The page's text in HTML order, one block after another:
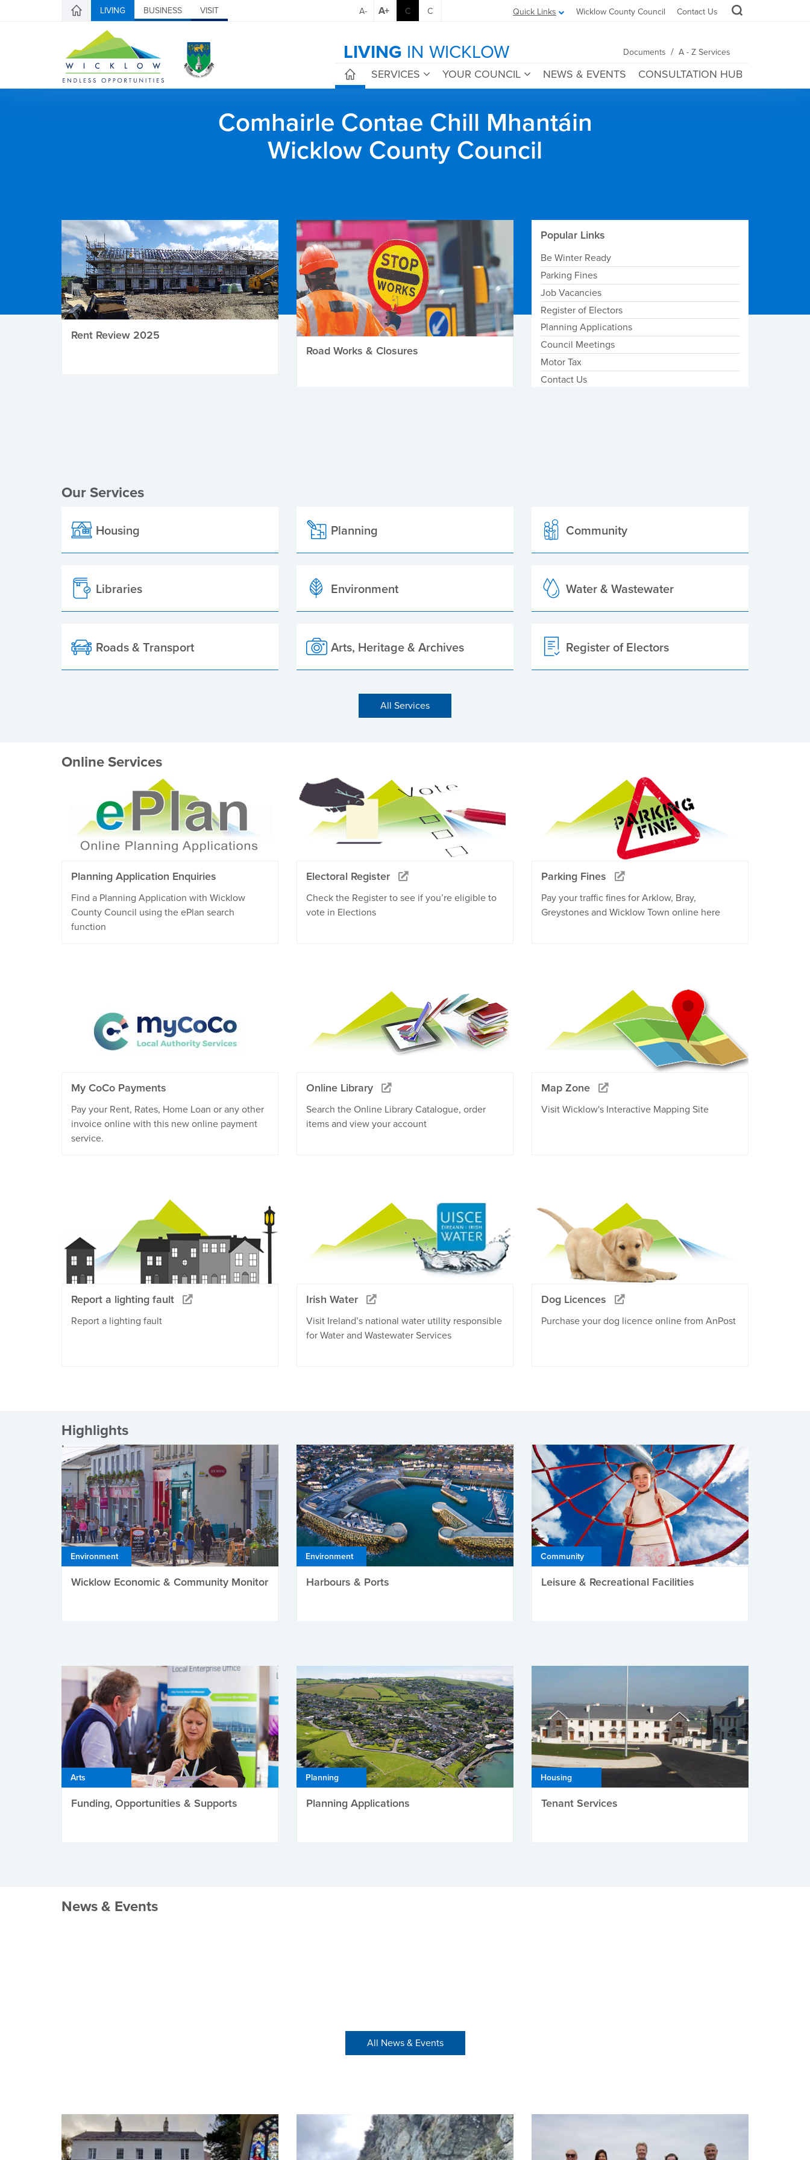
LIVING BUSINESS VISIT Quick Links Wicklow County Council Contact Us
A- A+ C C
LIVING IN WICKLOW Documents / A - Z Services
SERVICES YOUR COUNCIL NEWS & EVENTS CONSULTATION HUB
Comhairle Contae Chill Mhantáin
Wicklow County Council
Rent Review 2025
Road Works & Closures
Popular Links
Be Winter Ready
Parking Fines
Job Vacancies
Register of Electors
Planning Applications
Council Meetings
Motor Tax
Contact Us
Our Services
Housing Planning Community
Libraries Environment Water & Wastewater
Roads & Transport Arts, Heritage & Archives Register of Electors
All Services
Online Services
Planning Application Enquiries
Find a Planning Application with Wicklow
County Council using the ePlan search
function
Electoral Register
Check the Register to see if you’re eligible to
vote in Elections
Parking Fines
Pay your traffic fines for Arklow, Bray,
Greystones and Wicklow Town online here
My CoCo Payments
Pay your Rent, Rates, Home Loan or any other
invoice online with this new online payment
service.
Online Library
Search the Online Library Catalogue, order
items and view your account
Map Zone
Visit Wicklow's Interactive Mapping Site
Report a lighting fault
Report a lighting fault
Irish Water
Visit Ireland’s national water utility responsible
for Water and Wastewater Services
Dog Licences
Purchase your dog licence online from AnPost
Highlights
Environment
Wicklow Economic & Community Monitor
Environment
Harbours & Ports
Community
Leisure & Recreational Facilities
Arts
Funding, Opportunities & Supports
Planning
Planning Applications
Housing
Tenant Services
News & Events
All News & Events